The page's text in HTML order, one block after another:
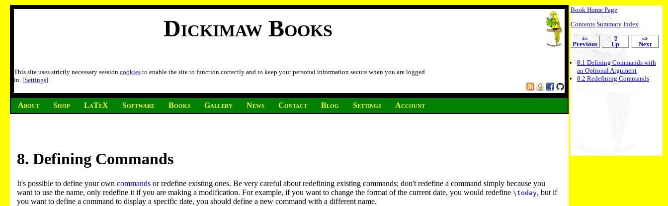
Dickimaw Books
This site uses strictly necessary session cookies to enable the site to function correctly and to keep your personal information secure when you are logged
in. [Settings]
About Shop LaTeX Software Books Gallery News Contact Blog Settings Account
Book Home Page
Contents Summary Index
⇦
Previous
⇧
Up
⇨
Next
8 1 Defining Commands with
an Optional Argument
8 2 Redefining Commands
8. Defining Commands
It's possible to define your own commands or redefine existing ones. Be very careful about redefining existing commands; don't redefine a command simply because you
want to use the name, only redefine it if you are making a modification. For example, if you want to change the format of the current date, you would redefine \today, but if
you want to define a command to display a specific date, you should define a new command with a different name.